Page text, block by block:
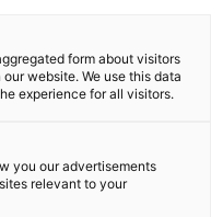
Wiki
form about visitors
website. We use this data
experience for all visitors.
you our advertisements
relevant to your